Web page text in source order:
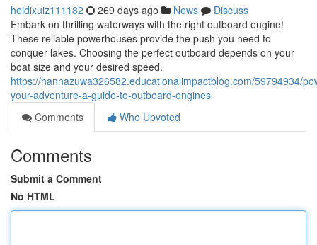
heidixuiz111182 269 days ago News
Discuss
Embark on thrilling waterways with the right outboard engine!
These reliable powerhouses provide the push you need to
conquer lakes. Choosing the perfect outboard depends on your
boat size and your desired speed.
https://hannazuwa326582.educationalimpactblog.com/59794934/
your-adventure-a-guide-to-outboard-engines
Comments
Who Upvoted
Comments
Submit a Comment
No HTML